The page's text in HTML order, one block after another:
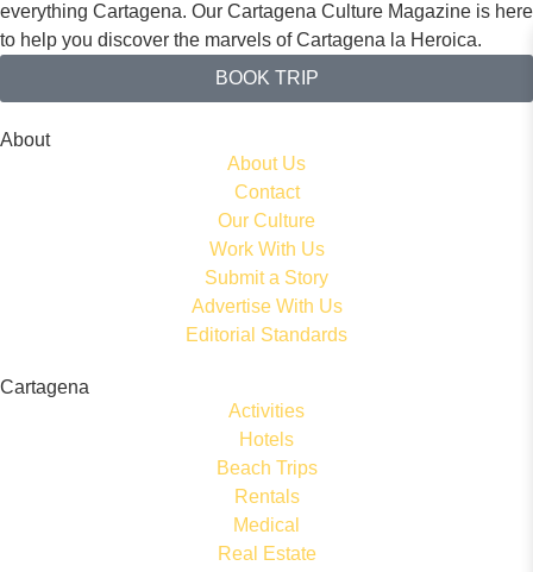
everything Cartagena. Our Cartagena Culture Magazine is here
to help you discover the marvels of Cartagena la Heroica.
BOOK TRIP
About
About Us
Contact
Our Culture
Work With Us
Submit a Story
Advertise With Us
Editorial Standards
Cartagena
Activities
Hotels
Beach Trips
Rentals
Medical
Real Estate